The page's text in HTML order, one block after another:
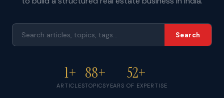
Search
1+
ARTICLES
88+
TOPICS
52+
YEARS OF EXPERTISE